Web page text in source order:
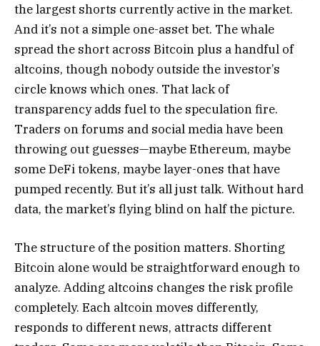
the largest shorts currently active in the market.
And it’s not a simple one-asset bet. The whale
spread the short across Bitcoin plus a handful of
altcoins, though nobody outside the investor’s
circle knows which ones. That lack of
transparency adds fuel to the speculation fire.
Traders on forums and social media have been
throwing out guesses—maybe Ethereum, maybe
some DeFi tokens, maybe layer-ones that have
pumped recently. But it’s all just talk. Without hard
data, the market’s flying blind on half the picture.
The structure of the position matters. Shorting
Bitcoin alone would be straightforward enough to
analyze. Adding altcoins changes the risk profile
completely. Each altcoin moves differently,
responds to different news, attracts different